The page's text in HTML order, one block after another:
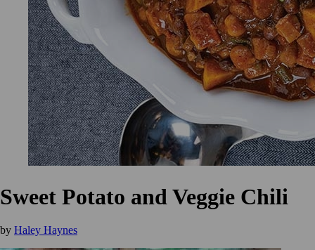
Sweet Potato and Veggie Chili
by Haley Haynes